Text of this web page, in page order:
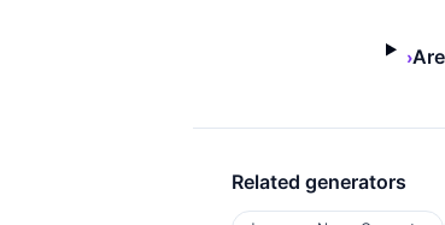
›
Related generators